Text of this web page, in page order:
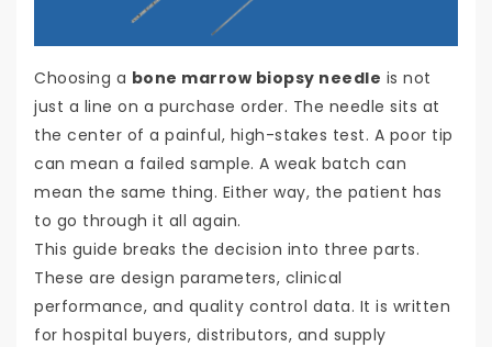
Choosing a bone marrow biopsy needle is not
just a line on a purchase order. The needle sits at
the center of a painful, high-stakes test. A poor tip
can mean a failed sample. A weak batch can
mean the same thing. Either way, the patient has
to go through it all again.
This guide breaks the decision into three parts.
These are design parameters, clinical
performance, and quality control data. It is written
for hospital buyers, distributors, and supply